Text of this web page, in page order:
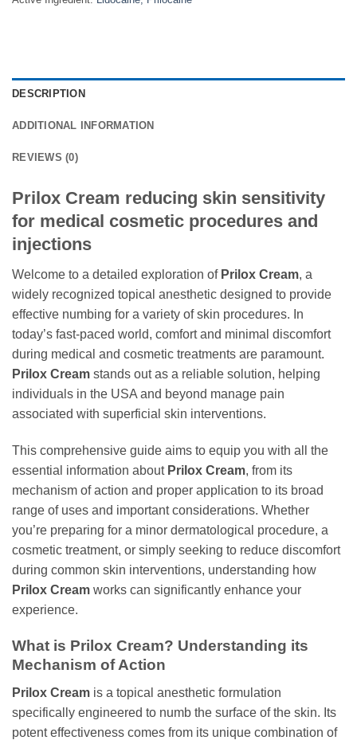
DESCRIPTION
ADDITIONAL INFORMATION
REVIEWS (0)
Prilox Cream reducing skin sensitivity
for medical cosmetic procedures and
injections
Welcome to a detailed exploration of Prilox Cream, a
widely recognized topical anesthetic designed to provide
effective numbing for a variety of skin procedures. In
today’s fast-paced world, comfort and minimal discomfort
during medical and cosmetic treatments are paramount.
Prilox Cream stands out as a reliable solution, helping
individuals in the USA and beyond manage pain
associated with superficial skin interventions.
This comprehensive guide aims to equip you with all the
essential information about Prilox Cream, from its
mechanism of action and proper application to its broad
range of uses and important considerations. Whether
you’re preparing for a minor dermatological procedure, a
cosmetic treatment, or simply seeking to reduce discomfort
during common skin interventions, understanding how
Prilox Cream works can significantly enhance your
experience.
What is Prilox Cream? Understanding its
Mechanism of Action
Prilox Cream is a topical anesthetic formulation
specifically engineered to numb the surface of the skin. Its
potent effectiveness comes from its unique combination of